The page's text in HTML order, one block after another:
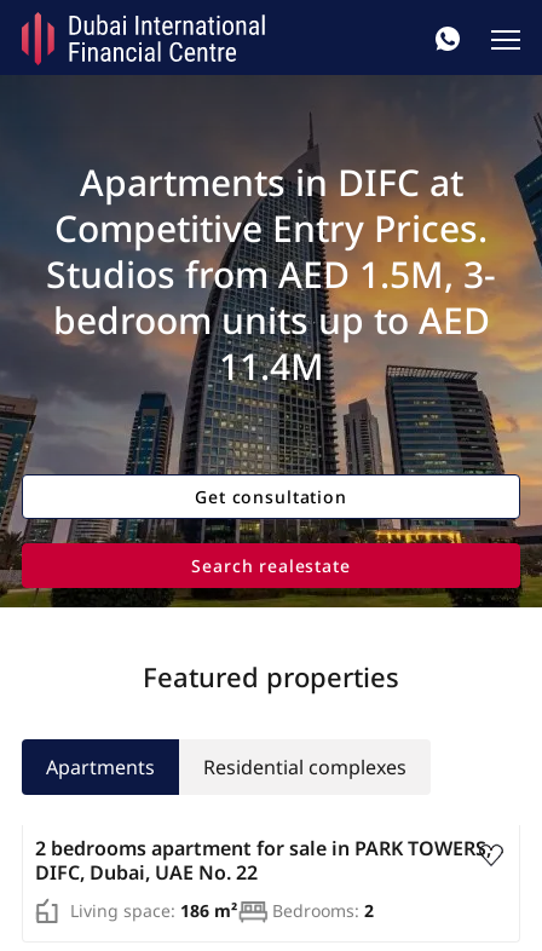
Apartments in DIFC at
Competitive Entry Prices.
Studios from AED 1.5M, 3-
bedroom units up to AED
11.4M
Get consultation
Search realestate
Featured properties
Apartments Residential complexes
AED 3 307 500
2 bedrooms apartment for sale in PARK TOWERS,
DIFC, Dubai, UAE No. 22
Living space: 186 m² Bedrooms: 2